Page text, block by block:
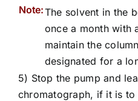
Note:The solvent in the
once a month with
maintain the
designated for a
5) Stop the pump and
chromatograph, if it is to